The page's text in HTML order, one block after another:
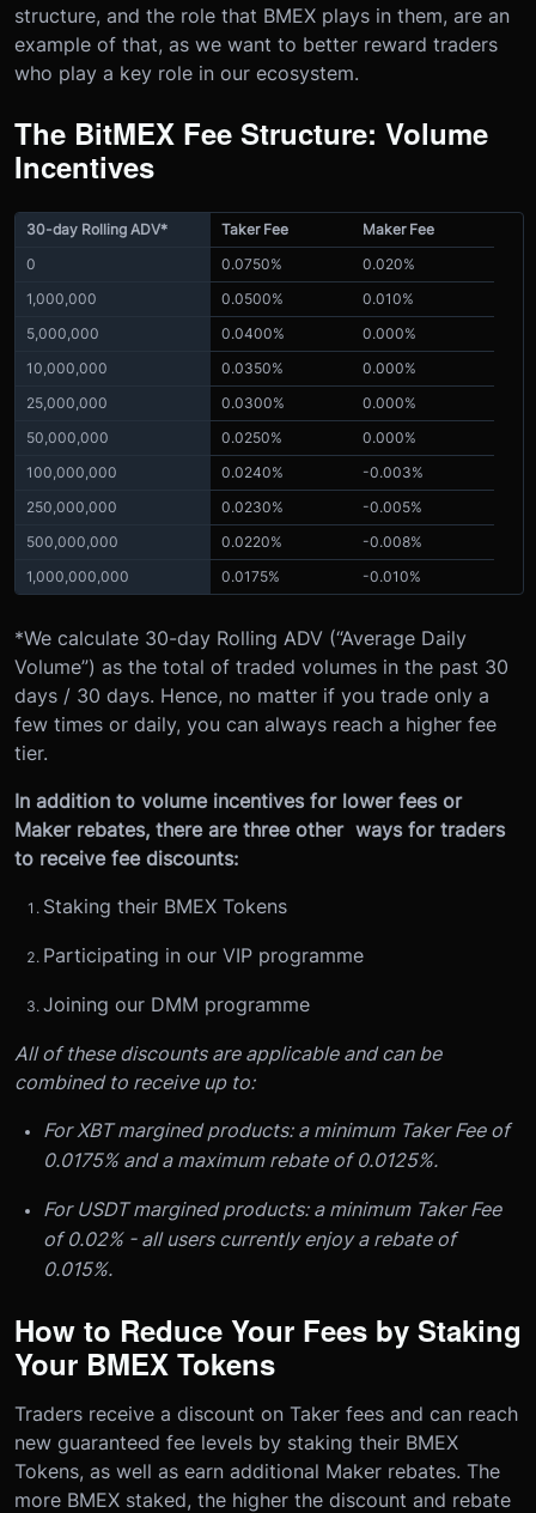
structure, and the role that BMEX plays in them, are an
example of that, as we want to better reward traders
who play a key role in our ecosystem.
The BitMEX Fee Structure: Volume
Incentives
30-day Rolling ADV* Taker Fee
Maker Fee
0
0.0750%
0.020%
1,000,000
0.0500%
0.010%
5,000,000
0.0400%
0.000%
10,000,000
0.0350%
0.000%
25,000,000
0.0300%
0.000%
50,000,000
0.0250%
0.000%
100,000,000
0.0240%
-0.003%
250,000,000
0.0230%
-0.005%
500,000,000
0.0220%
-0.008%
1,000,000,000
0.0175% -0.010%
*We calculate 30-day Rolling ADV (“Average Daily
Volume”) as the total of traded volumes in the past 30
days / 30 days. Hence, no matter if you trade only a
few times or daily, you can always reach a higher fee
tier.
In addition to volume incentives for lower fees or
Maker rebates, there are three other ways for traders
to receive fee discounts:
Staking their BMEX Tokens
Participating in our VIP programme
Joining our DMM programme
All of these discounts are applicable and can be
combined to receive up to:
For XBT margined products: a minimum Taker Fee of
0.0175% and a maximum rebate of 0.0125%.
For USDT margined products: a minimum Taker Fee
of 0.02% - all users currently enjoy a rebate of
0.015%.
How to Reduce Your Fees by Staking
Your BMEX Tokens
Traders receive a discount on Taker fees and can reach
new guaranteed fee levels by staking their BMEX
Tokens, as well as earn additional Maker rebates. The
more BMEX staked, the higher the discount and rebate